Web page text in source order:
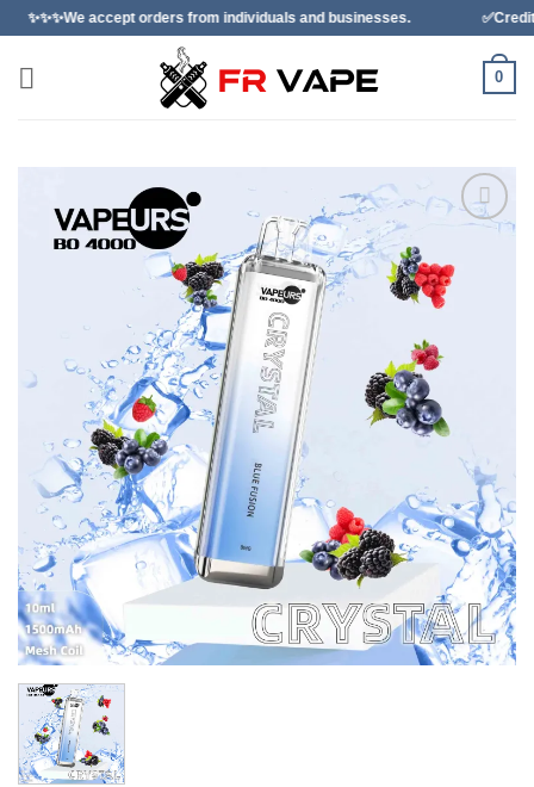
Skip
to
content
accept orders from individuals and businesses. ✅Credit Card
0
wishlist